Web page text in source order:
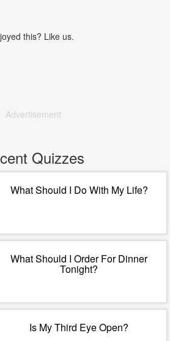
this? Like us.
Advertisement
Quizzes
What Should I Do With My Life?
What Should I Order For Dinner
Tonight?
Is My Third Eye Open?